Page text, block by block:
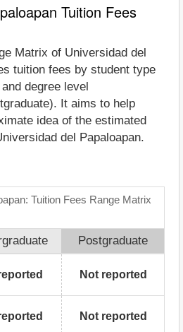
Tuition Fees
Matrix of Universidad del
tuition fees by student type
degree level
It aims to help
idea of the estimated
del Papaloapan.
Tuition Fees Range Matrix
Postgraduate
Not reported
Not reported